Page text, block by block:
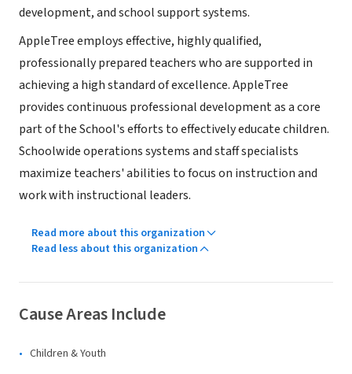
development, and school support systems.
AppleTree employs effective, highly qualified,
professionally prepared teachers who are supported in
achieving a high standard of excellence. AppleTree
provides continuous professional development as a core
part of the School's efforts to effectively educate children.
Schoolwide operations systems and staff specialists
maximize teachers' abilities to focus on instruction and
work with instructional leaders.
Read more about this organization
Read less about this organization
Cause Areas Include
Children & Youth